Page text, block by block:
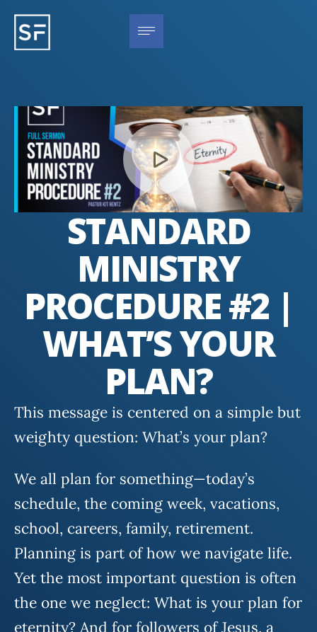
STANDARD
MINISTRY
PROCEDURE #2 |
WHAT’S YOUR
PLAN?
This message is centered on a simple but
weighty question: What’s your plan?
We all plan for something—today’s
schedule, the coming week, vacations,
school, careers, family, retirement.
Planning is part of how we navigate life.
Yet the most important question is often
the one we neglect: What is your plan for
eternity? And for followers of Jesus, a